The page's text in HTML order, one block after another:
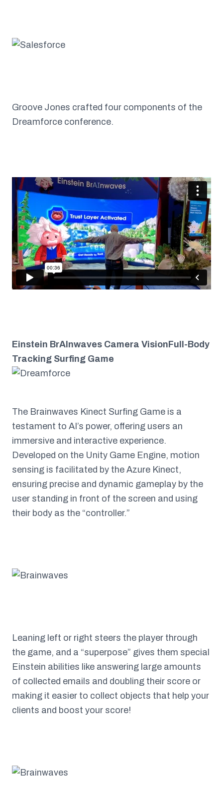
Groove Jones crafted four components of the
Dreamforce conference.
Einstein BrAInwaves Camera VisionFull-Body
Tracking Surfing Game
The Brainwaves Kinect Surfing Game is a
testament to AI’s power, offering users an
immersive and interactive experience.
Developed on the Unity Game Engine, motion
sensing is facilitated by the Azure Kinect,
ensuring precise and dynamic gameplay by the
user standing in front of the screen and using
their body as the “controller.”
Leaning left or right steers the player through
the game, and a “superpose” gives them special
Einstein abilities like answering large amounts
of collected emails and doubling their score or
making it easier to collect objects that help your
clients and boost your score!